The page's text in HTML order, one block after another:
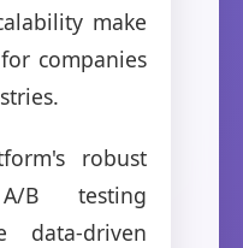
make
companies
robust
B testing
data-driven